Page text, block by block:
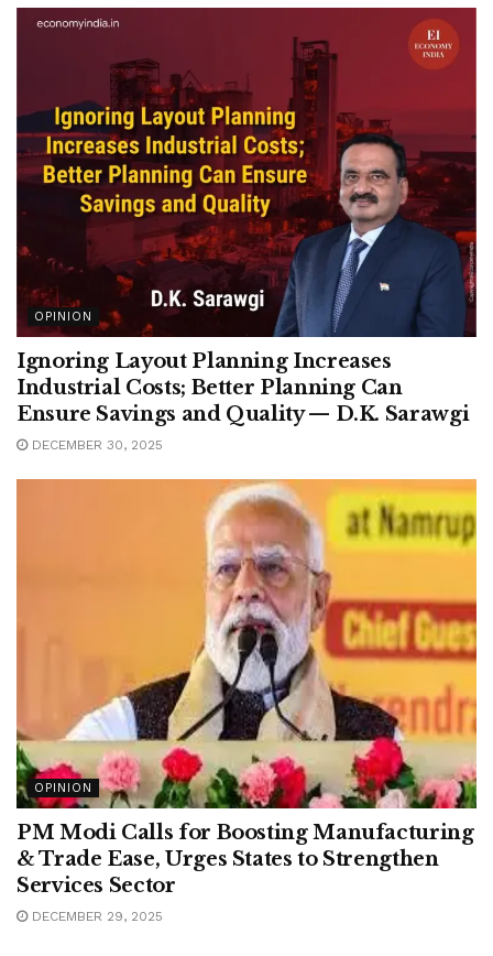
OPINION
Ignoring Layout Planning Increases
Industrial Costs; Better Planning Can
Ensure Savings and Quality — D.K. Sarawgi
DECEMBER 30, 2025
OPINION
PM Modi Calls for Boosting Manufacturing
& Trade Ease, Urges States to Strengthen
Services Sector
DECEMBER 29, 2025